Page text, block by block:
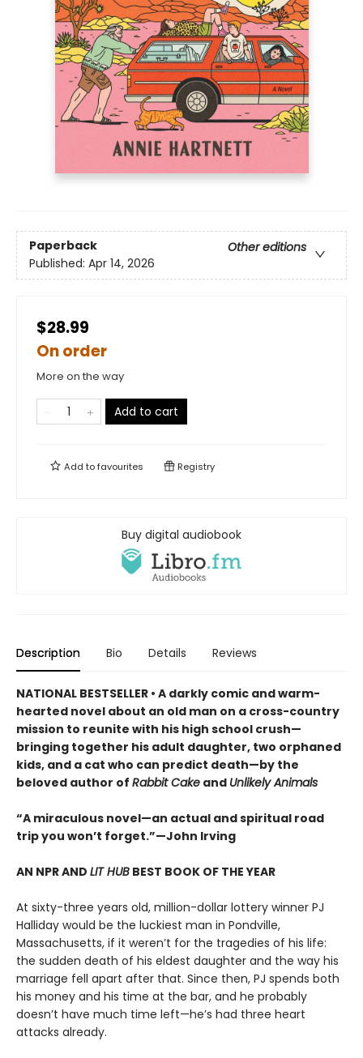
Paperback
Other editions
Published: Apr 14, 2026
$28.99
On order
More on the way
Add to cart
Add tofavourites Registry
Buy digital audiobook
Description Bio Details Reviews
NATIONAL BESTSELLER • A darkly comic and warm-
hearted novel about an old man on a cross-country
mission to reunite with his high school crush—
bringing together his adult daughter, two orphaned
kids, and a cat who can predict death—by the
beloved author of Rabbit Cake and Unlikely Animals
“A miraculous novel—an actual and spiritual road
trip you won’t forget.”—John Irving
AN NPR AND LIT HUB BEST BOOK OF THE YEAR
At sixty-three years old, million-dollar lottery winner PJ
Halliday would be the luckiest man in Pondville,
Massachusetts, if it weren’t for the tragedies of his life:
the sudden death of his eldest daughter and the way his
marriage fell apart after that. Since then, PJ spends both
his money and his time at the bar, and he probably
doesn’t have much time left—he’s had three heart
attacks already.